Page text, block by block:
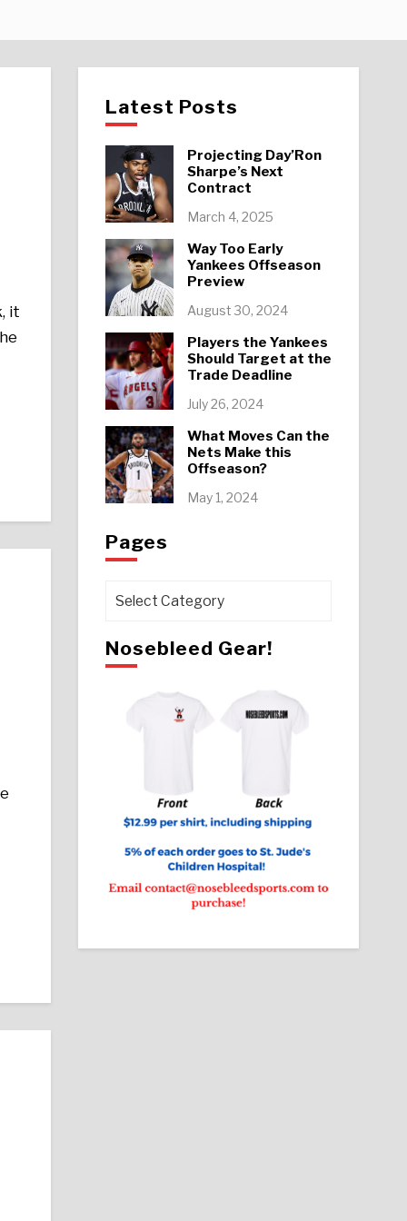
it
Latest Posts
Projecting Day’Ron
Sharpe’s Next
Contract
March 4, 2025
Way Too Early
Yankees Offseason
Preview
August 30, 2024
Players the Yankees
Should Target at the
Trade Deadline
July 26, 2024
What Moves Can the
Nets Make this
Offseason?
May 1, 2024
Pages
Pages
Nosebleed Gear!